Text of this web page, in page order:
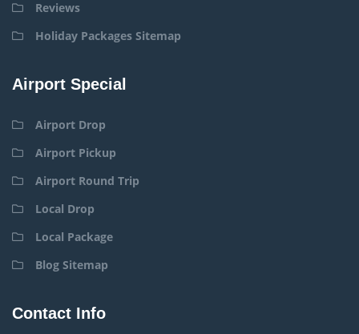
Reviews
Holiday Packages Sitemap
Airport Special
Airport Drop
Airport Pickup
Airport Round Trip
Local Drop
Local Package
Blog Sitemap
Contact Info